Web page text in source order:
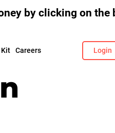
by clicking on the
Kit Сareers Login